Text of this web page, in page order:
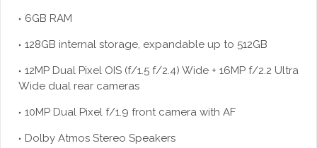
6GB RAM
128GB internal storage, expandable up to 512GB
12MP Dual Pixel OIS (f/1.5 f/2.4) Wide + 16MP f/2.2 Ultra
Wide dual rear cameras
10MP Dual Pixel f/1.9 front camera with AF
Dolby Atmos Stereo Speakers